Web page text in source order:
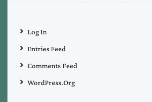
Log In
Entries Feed
Comments Feed
WordPress.org